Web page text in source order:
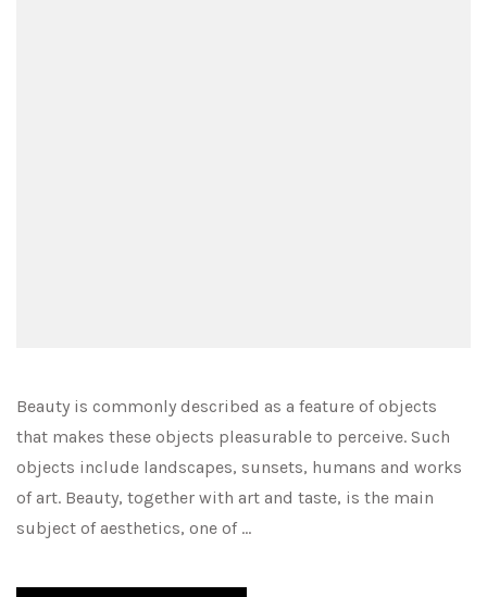
Beauty is commonly described as a feature of objects
that makes these objects pleasurable to perceive. Such
objects include landscapes, sunsets, humans and works
of art. Beauty, together with art and taste, is the main
subject of aesthetics, one of …